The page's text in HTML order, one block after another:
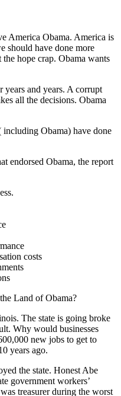
America Obama. America is
should have done more
hope crap. Obama wants
years and years. A corrupt
all the decisions. Obama
including Obama) have done
endorsed Obama, the report
costs
Land of Obama?
The state is going broke
Why would businesses
new jobs to get to
years ago.
the state. Honest Abe
government workers’
treasurer during the worst